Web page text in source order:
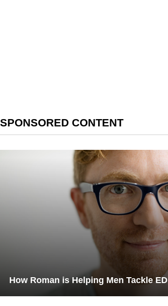
SPONSORED CONTENT
How Roman is Helping Men Tackle ED